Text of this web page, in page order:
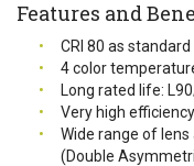
Features and
CRI 80 as standard
4 color
Long rated life:
Very high
Wide range of lens
(Double